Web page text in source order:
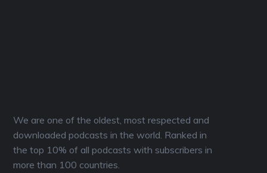
We are one of the oldest, most respected and
downloaded podcasts in the world. Ranked in
the top 10% of all podcasts with subscribers in
more than 100 countries.